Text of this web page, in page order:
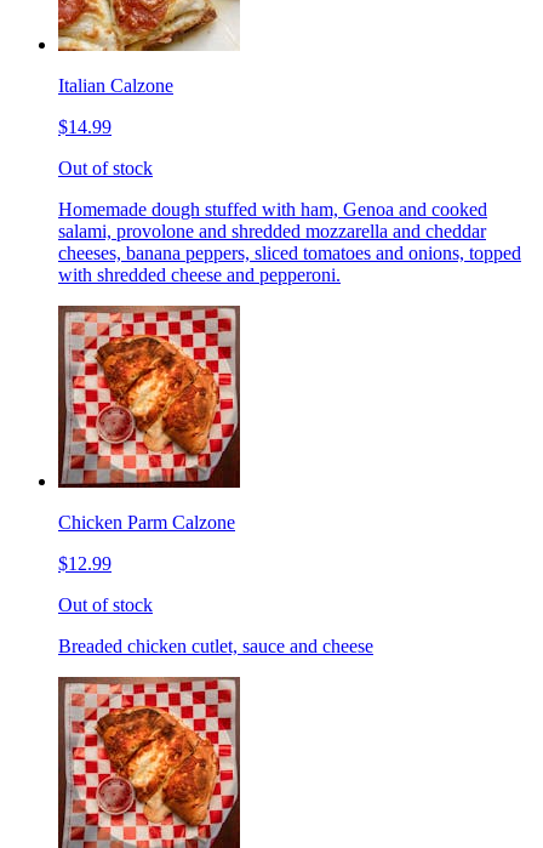
Italian Calzone
$14.99
Out of stock
Homemade dough stuffed with ham, Genoa and cooked
salami, provolone and shredded mozzarella and cheddar
cheeses, banana peppers, sliced tomatoes and onions, topped
with shredded cheese and pepperoni.
Chicken Parm Calzone
$12.99
Out of stock
Breaded chicken cutlet, sauce and cheese